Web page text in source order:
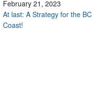
February 21, 2023
At last: A Strategy for the BC
Coast!